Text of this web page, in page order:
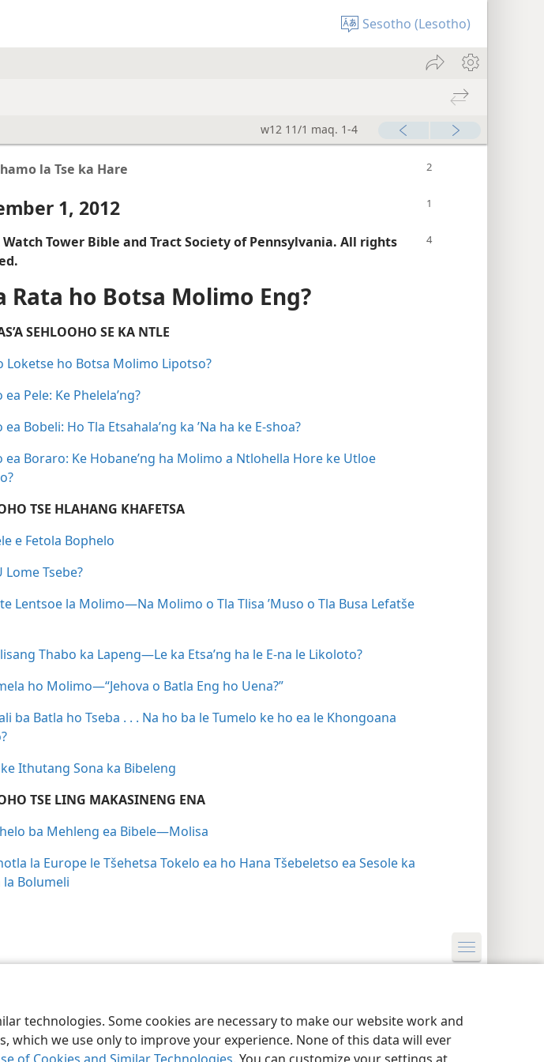
technologies. Some cookies are necessary to make our website work and
which we use only to improve your experience. None of this data will ever
Sesotho (Lesotho)
w12 11/1 maq. 1-4
la Tse ka Hare
1, 2012
Watch Tower Bible and Tract Society of Pennsylvania. All rights
Rata ho Botsa Molimo Eng?
SEHLOOHO SE KA NTLE
Loketse ho Botsa Molimo Lipotso?
ea Pele: Ke Phelela’ng?
ea Bobeli: Ho Tla Etsahala’ng ka ’Na ha ke E-shoa?
ea Boraro: Ke Hobane’ng ha Molimo a Ntlohella Hore ke Utloe
TSE HLAHANG KHAFETSA
e Fetola Bophelo
Lome Tsebe?
Lentsoe la Molimo—Na Molimo o Tla Tlisa ’Muso o Tla Busa Lefatše
Thabo ka Lapeng—Le ka Etsa’ng ha le E-na le Likoloto?
ho Molimo—“Jehova o Batla Eng ho Uena?”
ba Batla ho Tseba . . . Na ho ba le Tumelo ke ho ea le Khongoana
Ithutang Sona ka Bibeleng
TSE LING MAKASINENG ENA
ba Mehleng ea Bibele—Molisa
la Europe le Tšehetsa Tokelo ea ho Hana Tšebeletso ea Sesole ka
la Bolumeli